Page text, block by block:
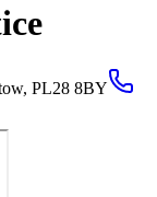
PL28 8BY